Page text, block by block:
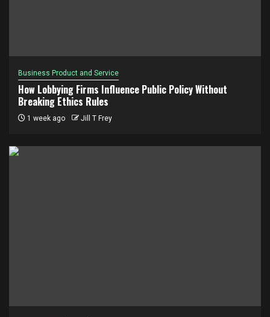
Business Product and Service
How Lobbying Firms Influence Public Policy Without
Breaking Ethics Rules
1 week ago Jill T Frey